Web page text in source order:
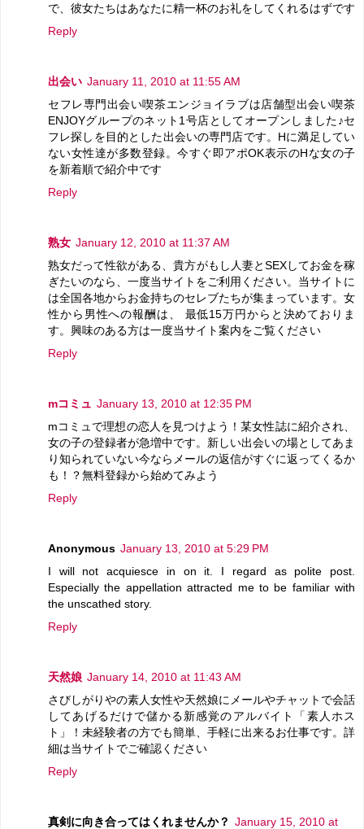
で、彼女たちはあなたに精一杯のお礼をしてくれるはずです
Reply
出会い January 11, 2010 at 11:55 AM
セフレ専門出会い喫茶エンジョイラブは店舗型出会い喫茶
ENJOYグループのネット1号店としてオープンしました♪セ
フレ探しを目的とした出会いの専門店です。Hに満足してい
ない女性達が多数登録。今すぐ即アポOK表示のHな女の子
を新着順で紹介中です
Reply
熟女 January 12, 2010 at 11:37 AM
熟女だって性欲がある、貴方がもし人妻とSEXしてお金を稼
ぎたいのなら、一度当サイトをご利用ください。当サイトに
は全国各地からお金持ちのセレブたちが集まっています。女
性から男性への報酬は、 最低15万円からと決めておりま
す。興味のある方は一度当サイト案内をご覧ください
Reply
mコミュ January 13, 2010 at 12:35 PM
mコミュで理想の恋人を見つけよう！某女性誌に紹介され、
女の子の登録者が急増中です。新しい出会いの場としてあま
り知られていない今ならメールの返信がすぐに返ってくるか
も！？無料登録から始めてみよう
Reply
Anonymous January 13, 2010 at 5:29 PM
I will not acquiesce in on it. I regard as polite post.
Especially the appellation attracted me to be familiar with
the unscathed story.
Reply
天然娘 January 14, 2010 at 11:43 AM
さびしがりやの素人女性や天然娘にメールやチャットで会話
してあげるだけで儲かる新感覚のアルバイト「素人ホス
ト」！未経験者の方でも簡単、手軽に出来るお仕事です。詳
細は当サイトでご確認ください
Reply
真剣に向き合ってはくれませんか？ January 15, 2010 at